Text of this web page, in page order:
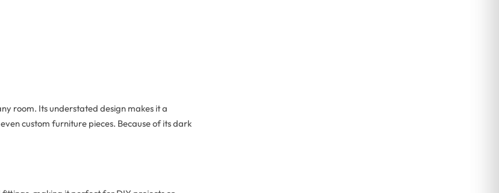
room. Its understated design makes it a
custom furniture pieces. Because of its dark